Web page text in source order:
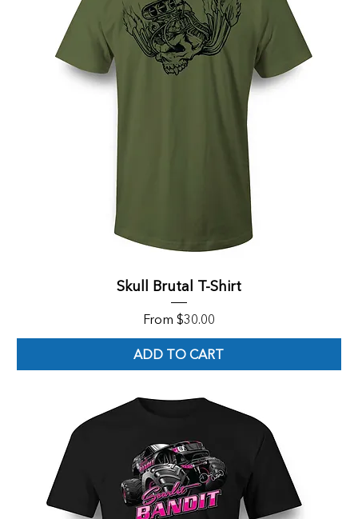
Skull Brutal T-Shirt
From $30.00
Sale Price
ADD TO CART